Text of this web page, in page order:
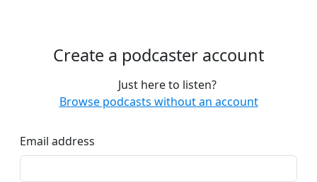
Create a podcaster account
Just here to listen?
Browse podcasts without an account
Email address